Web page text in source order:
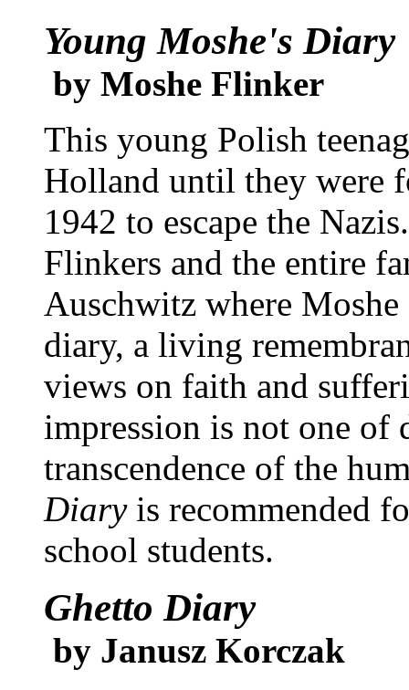
Young Moshe's Diary
by Moshe Flinker
This young Polish
Holland until they were
1942 to escape the
Flinkers and the entire
Auschwitz where Moshe
diary, a living
views on faith and
impression is not one of
transcendence of the
Diaryis recommended
school students.
Ghetto Diary
by Janusz Korczak